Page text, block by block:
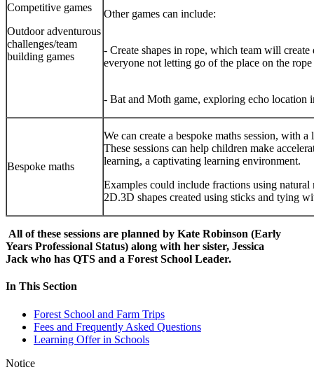
Competitive games
Outdoor adventurous
challenges/team
building games
Other games
- Create shapes in rope, which team will
everyone not letting go of
- Bat and Moth game, exploring echo location
Bespoke maths
We can create a bespoke maths session, with
These sessions can help children make
learning, a captivating learning environment.
Examples could include fractions using natural
2D.3D shapes created using sticks and tying
All of these sessions are planned by Kate Robinson (Early
Years Professional Status) along with her sister, Jessica
Jack who has QTS and a Forest School Leader.
In This Section
Forest School and Farm Trips
Fees and Frequently Asked Questions
Learning Offer in Schools
Notice